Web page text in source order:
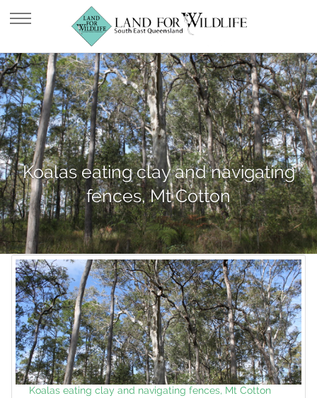
Koalas eating clay and navigating
fences, Mt Cotton
Koalas eating clay and navigating fences, Mt Cotton